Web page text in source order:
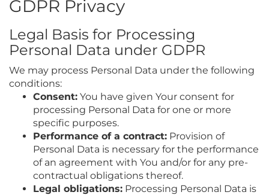
GDPR Privacy
Legal Basis for Processing
Personal Data under GDPR
We may process Personal Data under the following
conditions:
Consent: You have given Your consent for
processing Personal Data for one or more
specific purposes.
Performance of a contract: Provision of
Personal Data is necessary for the performance
of an agreement with You and/or for any pre-
contractual obligations thereof.
Legal obligations: Processing Personal Data is